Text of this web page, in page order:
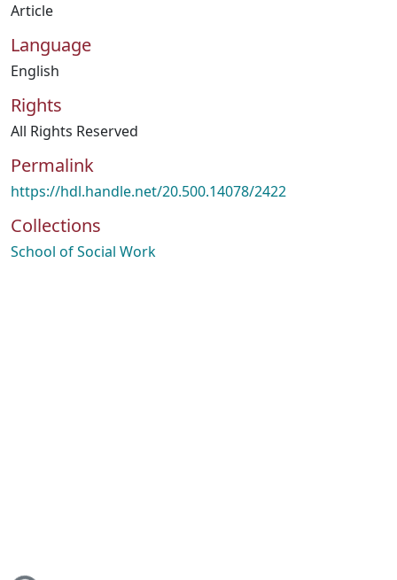
Article
Language
English
Rights
All Rights Reserved
Permalink
https://hdl.handle.net/20.500.14078/2422
Collections
School of Social Work